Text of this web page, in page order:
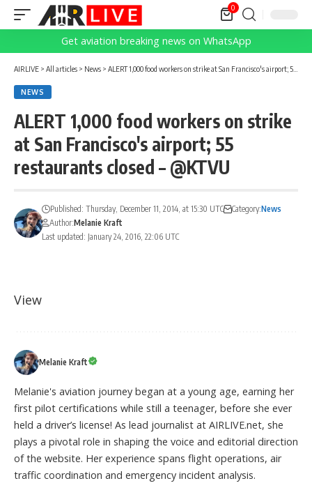
0
Get aviation breaking news on WhatsApp
AIRLIVE > All articles > News > ALERT 1,000 food workers on strike at San Francisco's airport; 55 restaurants closed – @KTVU
NEWS
ALERT 1,000 food workers on strike
at San Francisco's airport; 55
restaurants closed – @KTVU
Last updated: January 24, 2016, 22:06 UTC
Published: Thursday, December 11, 2014, at 15:30 UTC Category:News
Author:Melanie Kraft
View
Melanie Kraft
Melanie's aviation journey began at a young age, earning her
first pilot certifications while still a teenager, before she ever
held a driver’s license! As lead journalist at AIRLIVE.net, she
plays a pivotal role in shaping the voice and editorial direction
of the website. Her experience spans flight operations, air
traffic coordination and emergency incident analysis.